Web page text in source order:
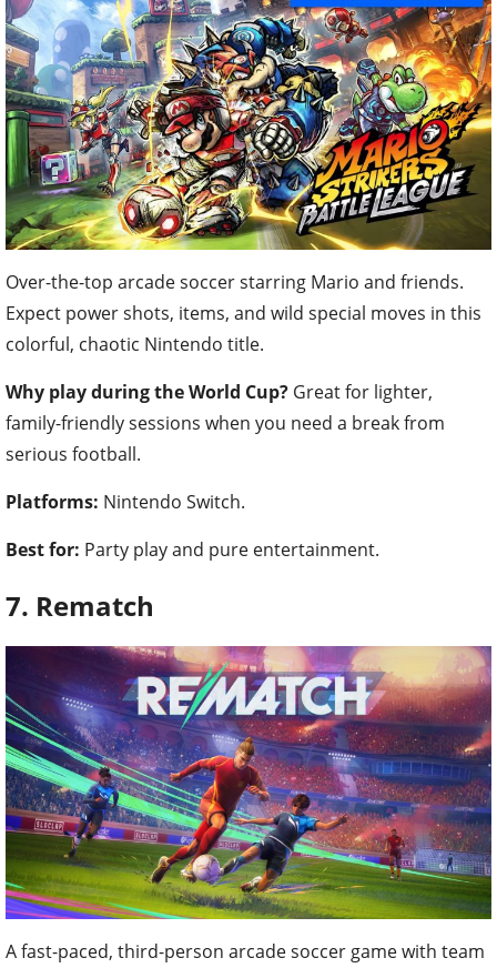
Over-the-top arcade soccer starring Mario and friends.
Expect power shots, items, and wild special moves in this
colorful, chaotic Nintendo title.
Why play during the World Cup? Great for lighter,
family-friendly sessions when you need a break from
serious football.
Platforms: Nintendo Switch.
Best for: Party play and pure entertainment.
7. Rematch
A fast-paced, third-person arcade soccer game with team